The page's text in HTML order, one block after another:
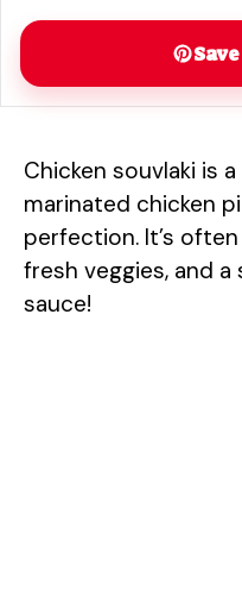
Chicken souvlaki is
marinated chicken
perfection. It’s
fresh veggies, and
sauce!